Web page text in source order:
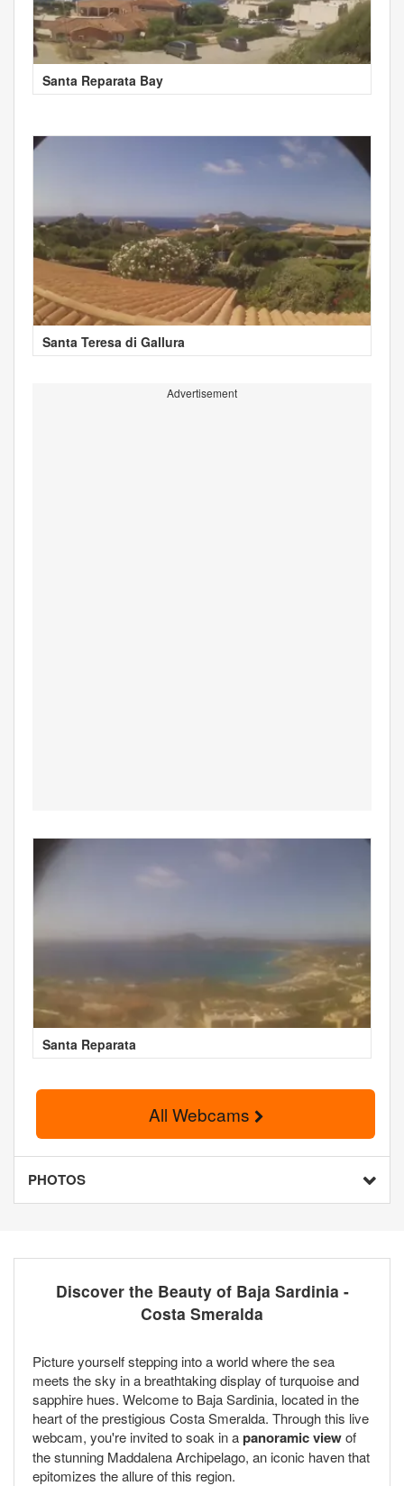
Santa Reparata Bay
Santa Teresa di Gallura
Advertisement
Santa Reparata
All Webcams
PHOTOS
Discover the Beauty of Baja Sardinia -
Costa Smeralda
Picture yourself stepping into a world where the sea
meets the sky in a breathtaking display of turquoise and
sapphire hues. Welcome to Baja Sardinia, located in the
heart of the prestigious Costa Smeralda. Through this live
webcam, you're invited to soak in apanoramic viewof
the stunning Maddalena Archipelago, an iconic haven that
epitomizes the allure of this region.